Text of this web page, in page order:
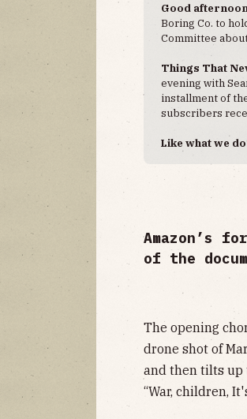
Good
Boring Co. to
Committee
Things That
evening with
installment of
subscribers
Like what we
Amazon’s
of the
The opening
drone shot of
and then tilts up
“War, children,